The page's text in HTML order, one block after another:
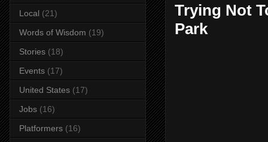
Trying Not
Park
Local (21)
Words of Wisdom (19)
Stories (18)
Events (17)
United States (17)
Jobs (16)
Platformers (16)